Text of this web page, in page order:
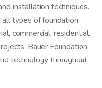
installation techniques.
all types of foundation
commercial, residential,
Bauer Foundation
technology throughout